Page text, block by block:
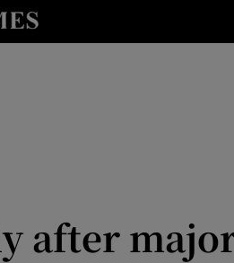
sub sections
after